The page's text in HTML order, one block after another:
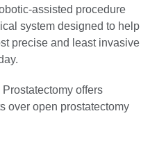
assisted procedure
system designed to help
precise and least invasive
offers
over open prostatectomy